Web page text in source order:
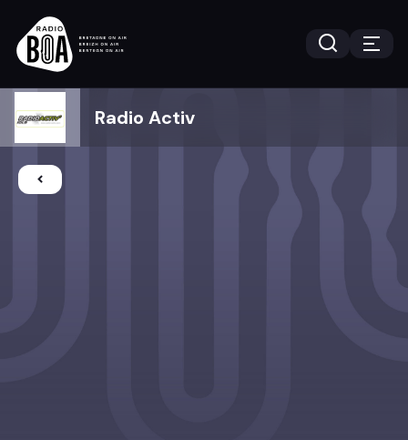
Radio Activ